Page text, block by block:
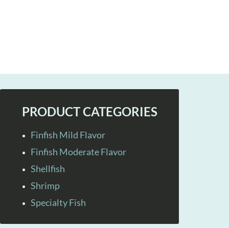
PRODUCT CATEGORIES
Finfish Mild Flavor
Finfish Moderate Flavor
Shellfish
Shrimp
Specialty Fish